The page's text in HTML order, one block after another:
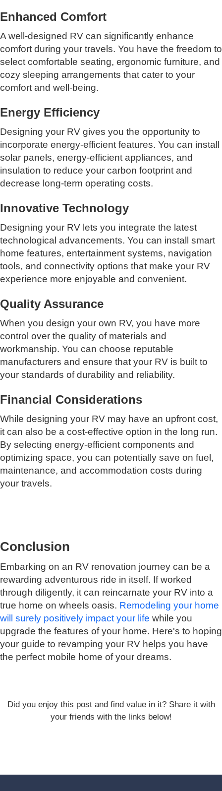
Enhanced Comfort
A well-designed RV can significantly enhance
comfort during your travels. You have the freedom to
select comfortable seating, ergonomic furniture, and
cozy sleeping arrangements that cater to your
comfort and well-being.
Energy Efficiency
Designing your RV gives you the opportunity to
incorporate energy-efficient features. You can install
solar panels, energy-efficient appliances, and
insulation to reduce your carbon footprint and
decrease long-term operating costs.
Innovative Technology
Designing your RV lets you integrate the latest
technological advancements. You can install smart
home features, entertainment systems, navigation
tools, and connectivity options that make your RV
experience more enjoyable and convenient.
Quality Assurance
When you design your own RV, you have more
control over the quality of materials and
workmanship. You can choose reputable
manufacturers and ensure that your RV is built to
your standards of durability and reliability.
Financial Considerations
While designing your RV may have an upfront cost,
it can also be a cost-effective option in the long run.
By selecting energy-efficient components and
optimizing space, you can potentially save on fuel,
maintenance, and accommodation costs during
your travels.
Conclusion
Embarking on an RV renovation journey can be a
rewarding adventurous ride in itself. If worked
through diligently, it can reincarnate your RV into a
true home on wheels oasis. Remodeling your home
will surely positively impact your life while you
upgrade the features of your home. Here's to hoping
your guide to revamping your RV helps you have
the perfect mobile home of your dreams.
Did you enjoy this post and find value in it? Share it with
your friends with the links below!